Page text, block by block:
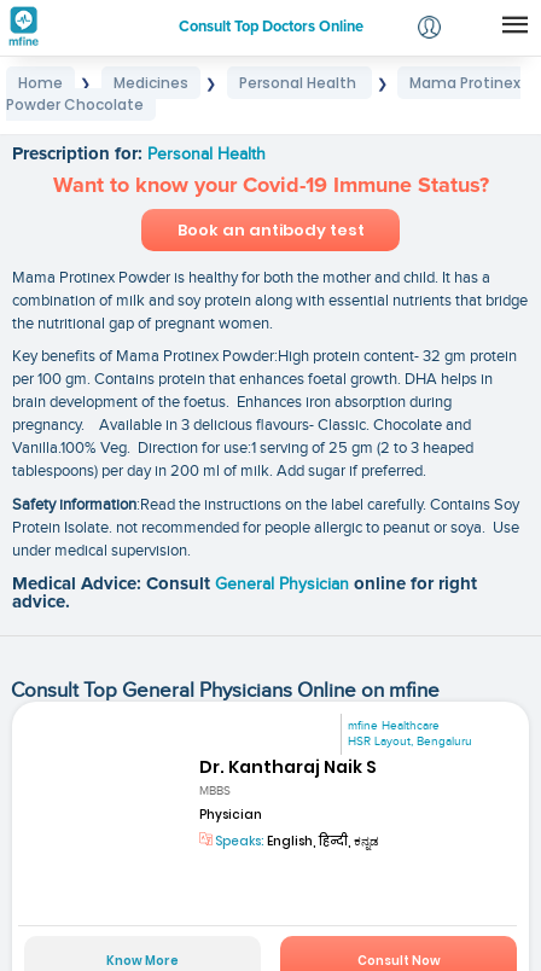
Consult Top Doctors Online
Login
Home ❯ Medicines ❯ Personal Health ❯
Mama Protinex
Powder Chocolate
Prescription for: Personal Health
Want to know your Covid-19 Immune Status?
Book an antibody test
Mama Protinex Powder is healthy for both the mother and child. It has a
combination of milk and soy protein along with essential nutrients that bridge
the nutritional gap of pregnant women.
Key benefits of Mama Protinex Powder:High protein content- 32 gm protein
per 100 gm. Contains protein that enhances foetal growth. DHA helps in
brain development of the foetus. Enhances iron absorption during
pregnancy. Available in 3 delicious flavours- Classic. Chocolate and
Vanilla.100% Veg. Direction for use:1 serving of 25 gm (2 to 3 heaped
tablespoons) per day in 200 ml of milk. Add sugar if preferred.
Safety information:Read the instructions on the label carefully. Contains Soy
Protein Isolate. not recommended for people allergic to peanut or soya. Use
under medical supervision.
Medical Advice: Consult General Physician online for right
advice.
Consult Top General Physicians Online on mfine
mfine Healthcare
HSR Layout, Bengaluru
Dr. Kantharaj Naik S
MBBS
Physician
Speaks: English, हिन्दी, ಕನ್ನಡ
Know More Consult Now